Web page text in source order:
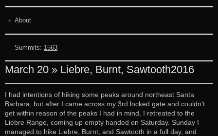
About
Summits: 1563
March 20 » Liebre, Burnt, Sawtooth2016
I had intentions of hiking some peaks around northeast Santa
Barbara, but after I came across my 3rd locked gate and couldn’t
get within reason of the peaks I had in mind, I retreated to the
Liebre Range, coming up empty handed on Saturday. Sunday I
managed to hike Liebre, Burnt, and Sawtooth in a full day, and